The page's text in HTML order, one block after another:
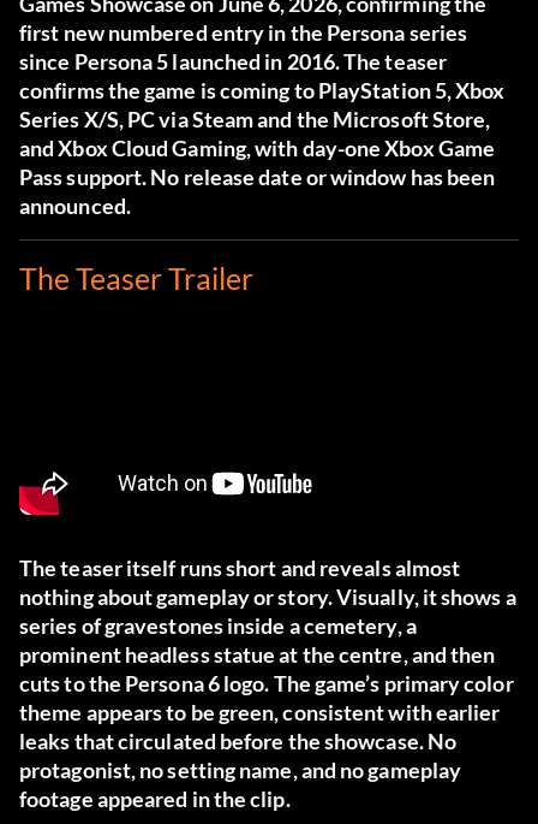
first new numbered entry in the Persona series
since Persona 5 launched in 2016. The teaser
confirms the game is coming to PlayStation 5, Xbox
Series X/S, PC via Steam and the Microsoft Store,
and Xbox Cloud Gaming, with day-one Xbox Game
Pass support. No release date or window has been
announced.
The Teaser Trailer
The teaser itself runs short and reveals almost
nothing about gameplay or story. Visually, it shows a
series of gravestones inside a cemetery, a
prominent headless statue at the centre, and then
cuts to the Persona 6 logo. The game’s primary color
theme appears to be green, consistent with earlier
leaks that circulated before the showcase. No
protagonist, no setting name, and no gameplay
footage appeared in the clip.